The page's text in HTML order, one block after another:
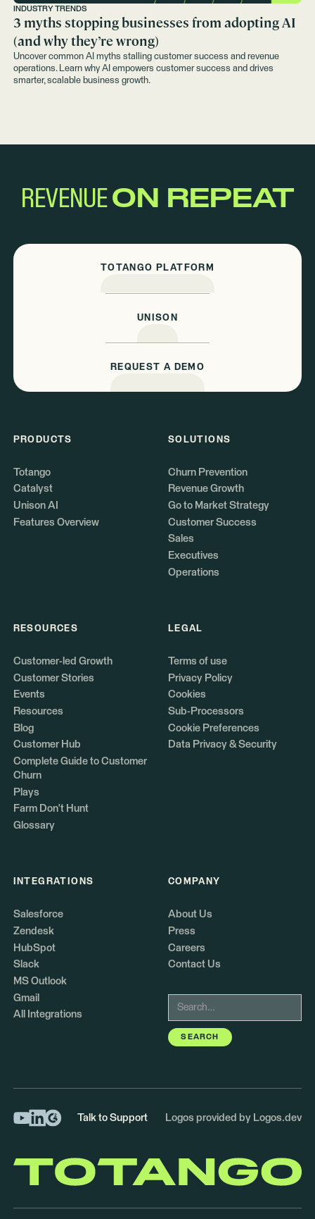
INDUSTRY TRENDS
3 myths stopping businesses from adopting AI
(and why they’re wrong)
Uncover common AI myths stalling customer success and revenue
operations. Learn why AI empowers customer success and drives
smarter, scalable business growth.
REVENUEON REPEAT
TOTANGO PLATFORM
UNISON
REQUEST A DEMO
PRODUCTS
Totango
Catalyst
Unison AI
Features Overview
SOLUTIONS
Churn Prevention
Revenue Growth
Go to Market Strategy
Customer Success
Sales
Executives
Operations
RESOURCES
Customer-led Growth
Customer Stories
Events
Resources
Blog
Customer Hub
Complete Guide to Customer
Churn
Plays
Farm Don't Hunt
Glossary
LEGAL
Terms of use
Privacy Policy
Cookies
Sub-Processors
Cookie Preferences
Data Privacy & Security
INTEGRATIONS
Salesforce
Zendesk
HubSpot
Slack
MS Outlook
Gmail
All Integrations
COMPANY
About Us
Press
Careers
Contact Us
Talk to Support Logos provided by Logos.dev